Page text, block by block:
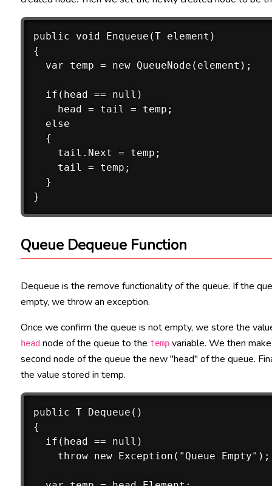
public void Enqueue(T element)
{
  var temp = new QueueNode(element);
  if(head == null)
    head = tail = temp;
  else
  {
    tail.Next = temp;
    tail = temp;
  }
Queue Dequeue Function
Dequeue is the remove functionality of the queue. If the
empty, we throw an exception.
Once we confirm the queue is not empty, we store the
head node of the queue to the temp variable. We then
second node of the queue the new "head" of the queue.
the value stored in temp.
public T Dequeue()
{
  if(head == null)
    throw new Exception("Queue Empty");